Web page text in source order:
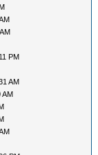
PM
AM
AM